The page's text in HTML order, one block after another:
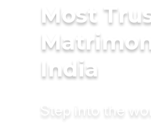
Most
India
Step into the